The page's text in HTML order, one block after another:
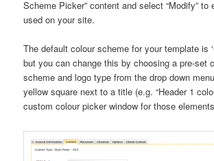
Scheme Picker” content and select “Modify” to
used on your site.
The default colour scheme for your template is
but you can change this by choosing a pre-set
scheme and logo type from the drop down
yellow square next to a title (e.g. “Header 1
custom colour picker window for those